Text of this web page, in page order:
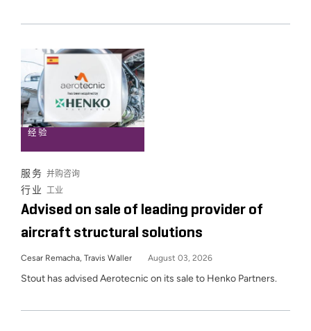
经验
服务并购咨询
行业工业
Advised on sale of leading provider of
aircraft structural solutions
Cesar Remacha, Travis Waller August 03, 2026
Stout has advised Aerotecnic on its sale to Henko Partners.